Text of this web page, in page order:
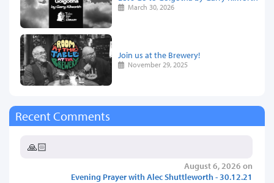
March 30, 2026
Join us at the Brewery!
November 29, 2025
Recent Comments
🙏🏻
August 6, 2026 on
Evening Prayer with Alec Shuttleworth - 30.12.21